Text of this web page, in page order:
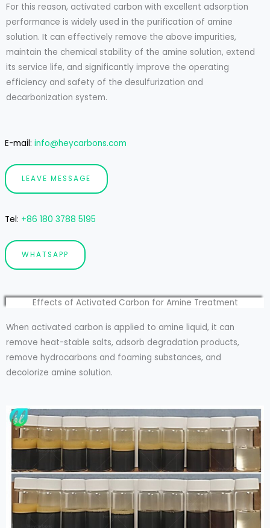
For this reason, activated carbon with excellent adsorption
performance is widely used in the purification of amine
solution. It can effectively remove the above impurities,
maintain the chemical stability of the amine solution, extend
its service life, and significantly improve the operating
efficiency and safety of the desulfurization and
decarbonization system.
E-mail: info@heycarbons.com
LEAVE MESSAGE
Tel: +86 180 3788 5195
WHATSAPP
Effects of Activated Carbon for Amine Treatment
When activated carbon is applied to amine liquid, it can
remove heat-stable salts, adsorb degradation products,
remove hydrocarbons and foaming substances, and
decolorize amine solution.